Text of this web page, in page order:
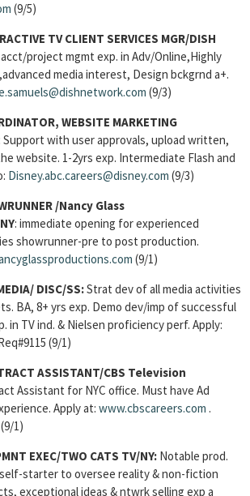
(9/5)
TV CLIENT SERVICES MGR/DISH
project mgmt exp. in Adv/Online,Highly
media interest, Design bckgrnd a+.
(9/3)
WEBSITE MARKETING
Support with user approvals, upload written,
website. 1-2yrs exp. Intermediate Flash and
Disney.abc.careers@disney.com (9/3)
/Nancy Glass
: immediate opening for experienced
showrunner-pre to post production.
(9/1)
DISC/SS:Strat dev of all media activities
BA, 8+ yrs exp. Demo dev/imp of successful
in TV ind. & Nielsen proficiency perf. Apply:
(9/1)
ASSISTANT/CBS Television
Assistant for NYC office. Must have Ad
Apply at: www.cbscareers.com .
1)
EXEC/TWO CATS TV/NY: Notable prod.
starter to oversee reality & non-fiction
exceptional ideas & ntwrk selling exp a